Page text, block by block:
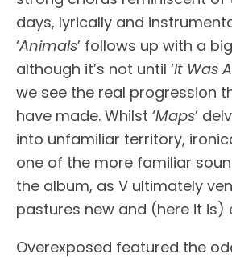
days, lyrically and
‘Animals’ follows up with a
although it’s not until ‘It Was
we see the real progression
have made. Whilst ‘Maps’
into unfamiliar territory,
one of the more familiar
the album, as V ultimately
pastures new and (here it is)
Overexposed featured the